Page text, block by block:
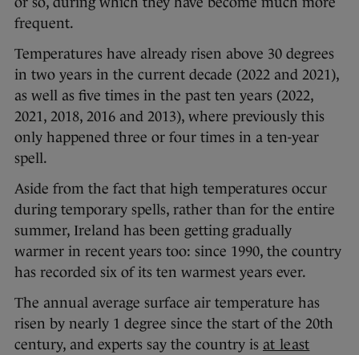
frequent.
Temperatures have already risen above 30 degrees
in two years in the current decade (2022 and 2021),
as well as five times in the past ten years (2022,
2021, 2018, 2016 and 2013), where previously this
only happened three or four times in a ten-year
spell.
Aside from the fact that high temperatures occur
during temporary spells, rather than for the entire
summer, Ireland has been getting gradually
warmer in recent years too: since 1990, the country
has recorded six of its ten warmest years ever.
The annual average surface air temperature has
risen by nearly 1 degree since the start of the 20th
century, and experts say the country is at least